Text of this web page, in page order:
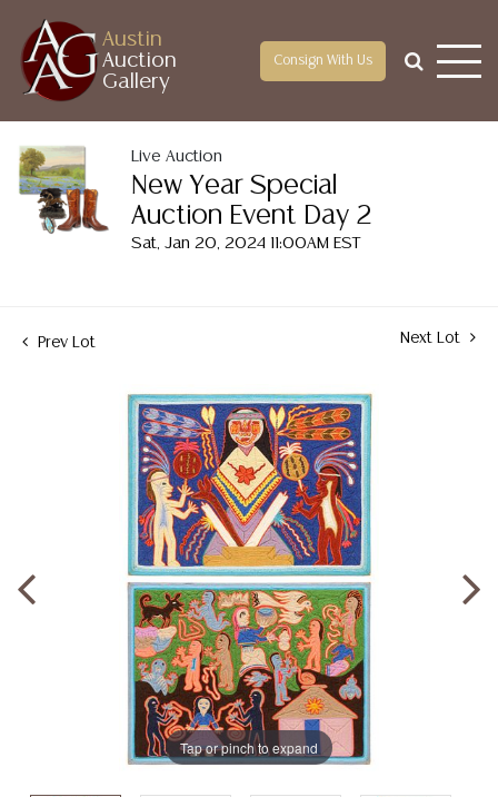
Austin
Auction
Gallery
Consign With Us
Live Auction
New Year Special
Auction Event Day 2
Sat, Jan 20, 2024 11:00AM EST
Prev Lot Next Lot
Tap or pinch to expand